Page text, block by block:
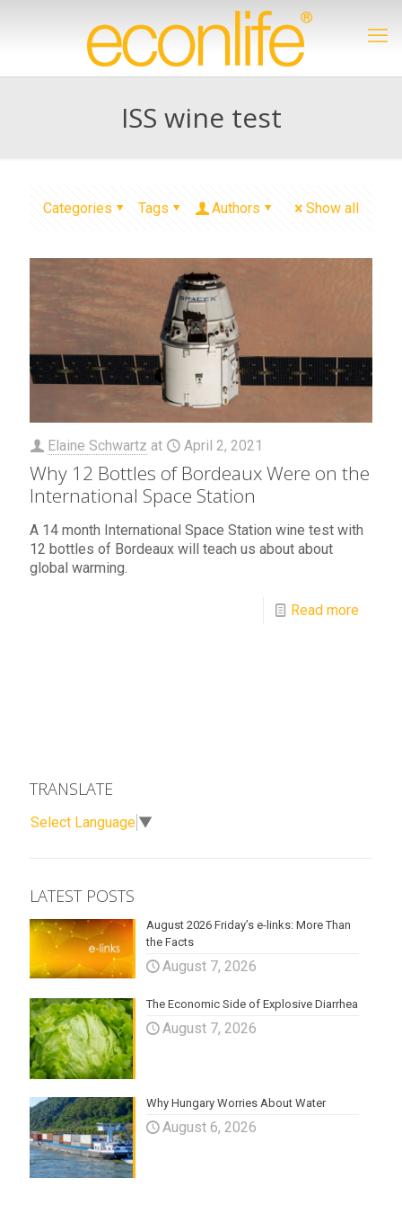
ISS wine test
Categories Tags Authors Show all
Elaine Schwartz at April 2, 2021
Why 12 Bottles of Bordeaux Were on the
International Space Station
A 14 month International Space Station wine test with
12 bottles of Bordeaux will teach us about about
global warming.
Read more
TRANSLATE
Select Language ▼
LATEST POSTS
August 2026 Friday’s e-links: More Than
the Facts
August 7, 2026
The Economic Side of Explosive Diarrhea
August 7, 2026
Why Hungary Worries About Water
August 6, 2026